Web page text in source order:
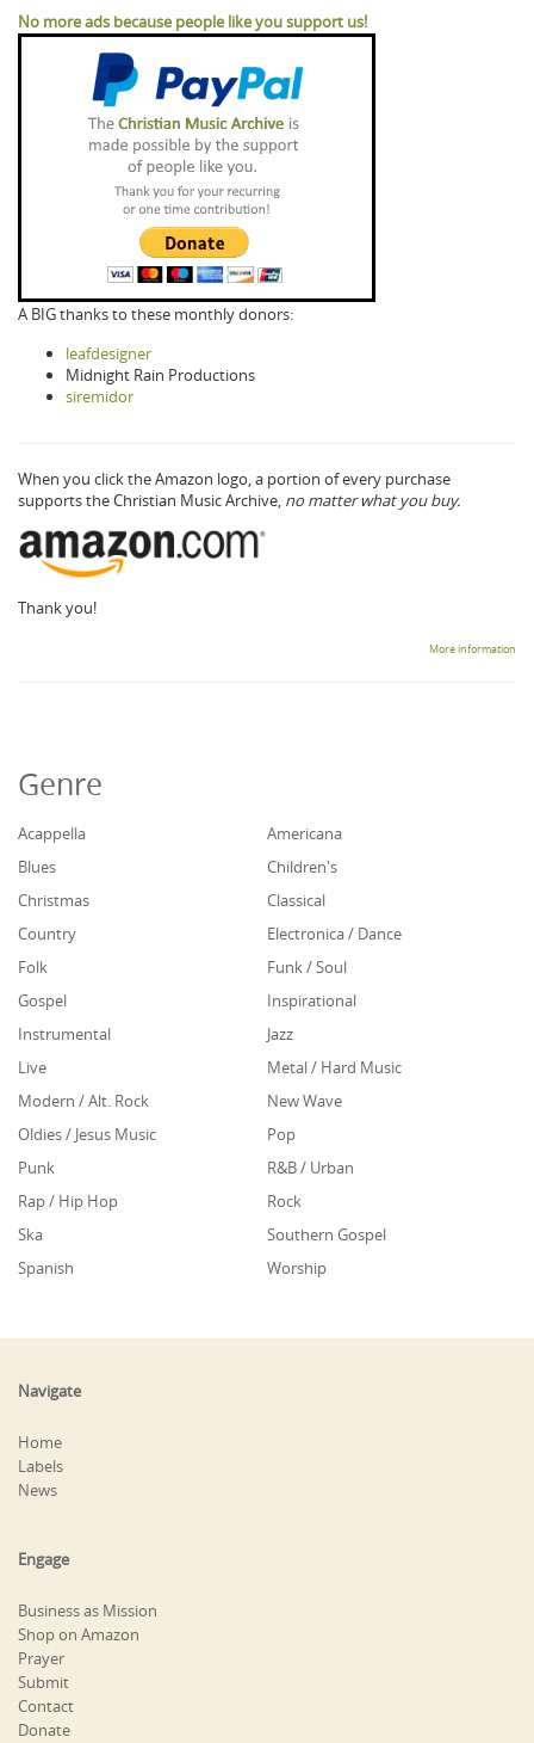
No more ads because people like you support us!
A BIG thanks to these monthly donors:
leafdesigner
Midnight Rain Productions
siremidor
When you click the Amazon logo, a portion of every purchase
supports the Christian Music Archive, no matter what you buy.
Thank you!
More information
Genre
Acappella
Americana
Blues
Children's
Christmas
Classical
Country
Electronica / Dance
Folk
Funk / Soul
Gospel
Inspirational
Instrumental
Jazz
Live
Metal / Hard Music
Modern / Alt. Rock
New Wave
Oldies / Jesus Music
Pop
Punk
R&B / Urban
Rap / Hip Hop
Rock
Ska
Southern Gospel
Spanish
Worship
Navigate
Home
Labels
News
Engage
Business as Mission
Shop on Amazon
Prayer
Submit
Contact
Donate